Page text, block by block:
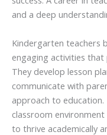
and a deep
Kindergarten teachers
engaging activities that
They develop lesson
communicate with
approach to education.
classroom
to thrive academically